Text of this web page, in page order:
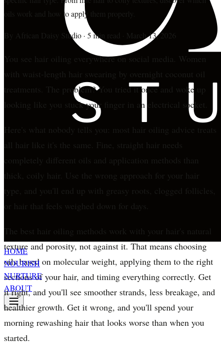
HOME
NOURISH
NURTURE
ABOUT
oils work and how to apply them properly.
By African Daisy Studio · 5 min read March 13, 2026
You see hair oiling everywhere on social media. Women
with waist-length hair swearing by overnight coconut oil
treatments. The problem? You tried it once and woke up
looking like you stuck your finger in an electrical socket.
Here's what nobody tells you: most hair oiling advice treats
all hair like it's the same. Fine, straight hair needs
completely different oils and application methods than
thick, coily hair. Use the wrong approach for your hair
type, and you'll end up with greasy roots, clogged follicles,
or hair that feels weighed down for days.
The best hair oiling methods work with your hair's natural
texture and porosity, not against it. That means choosing
oils based on molecular weight, applying them to the right
sections of your hair, and timing everything correctly. Get
it right, and you'll see smoother strands, less breakage, and
healthier growth. Get it wrong, and you'll spend your
morning rewashing hair that looks worse than when you
started.